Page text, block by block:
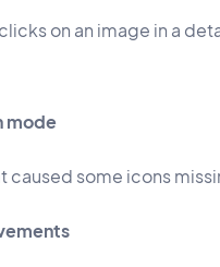
on an image in a
mode
caused some icons